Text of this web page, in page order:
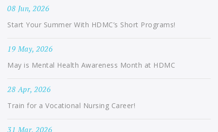
08 Jun, 2026
Start Your Summer With HDMC’s Short Programs!
19 May, 2026
May is Mental Health Awareness Month at HDMC
28 Apr, 2026
Train for a Vocational Nursing Career!
31 Mar, 2026